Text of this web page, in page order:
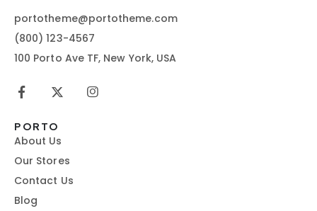
portotheme@portotheme.com
(800) 123-4567
100 Porto Ave TF, New York, USA
PORTO
About Us
Our Stores
Contact Us
Blog